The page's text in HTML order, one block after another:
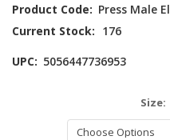
Product Code: Press Male
Current Stock: 176
UPC: 5056447736953
Size: